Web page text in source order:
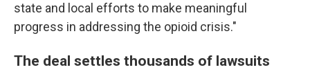
state and local efforts to make meaningful
progress in addressing the opioid crisis."
The deal settles thousands of lawsuits